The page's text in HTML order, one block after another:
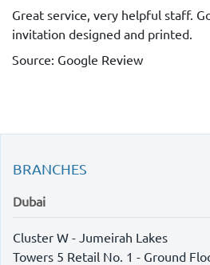
Great service, very helpful staff.
invitation designed and printed.
Source: Google Review
BRANCHES
Dubai
Cluster W - Jumeirah Lakes
Towers 5 Retail No. 1 - Ground